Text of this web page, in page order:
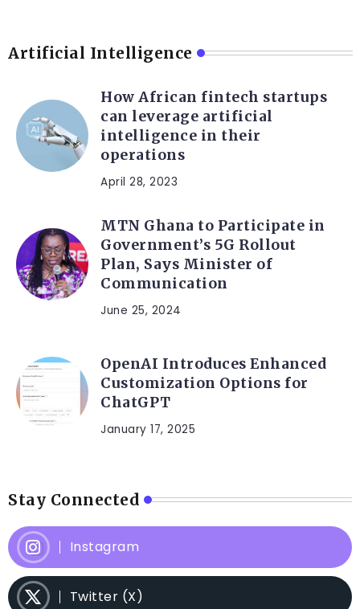
Artificial Intelligence
How African fintech startups
can leverage artificial
intelligence in their
operations
April 28, 2023
MTN Ghana to Participate in
Government’s 5G Rollout
Plan, Says Minister of
Communication
June 25, 2024
OpenAI Introduces Enhanced
Customization Options for
ChatGPT
January 17, 2025
Stay Connected
Instagram
Twitter (X)